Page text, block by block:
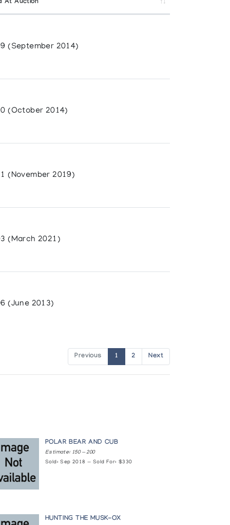
At Auction
(September 2014)
(October 2014)
(November 2019)
(March 2021)
(June 2013)
Previous 1 2 Next
POLAR BEAR AND CUB
Estimate: 150 — 200
Sold: Sep 2018 — Sold For: $330
HUNTING THE MUSK-OX